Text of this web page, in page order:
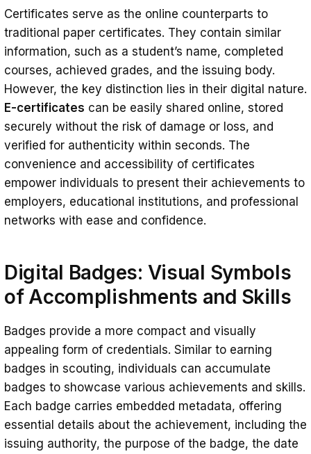
Certificates serve as the online counterparts to
traditional paper certificates. They contain similar
information, such as a student’s name, completed
courses, achieved grades, and the issuing body.
However, the key distinction lies in their digital nature.
E-certificates can be easily shared online, stored
securely without the risk of damage or loss, and
verified for authenticity within seconds. The
convenience and accessibility of certificates
empower individuals to present their achievements to
employers, educational institutions, and professional
networks with ease and confidence.
Digital Badges: Visual Symbols
of Accomplishments and Skills
Badges provide a more compact and visually
appealing form of credentials. Similar to earning
badges in scouting, individuals can accumulate
badges to showcase various achievements and skills.
Each badge carries embedded metadata, offering
essential details about the achievement, including the
issuing authority, the purpose of the badge, the date